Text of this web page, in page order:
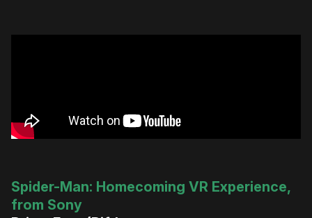
Spider-Man: Homecoming VR Experience,
from Sony